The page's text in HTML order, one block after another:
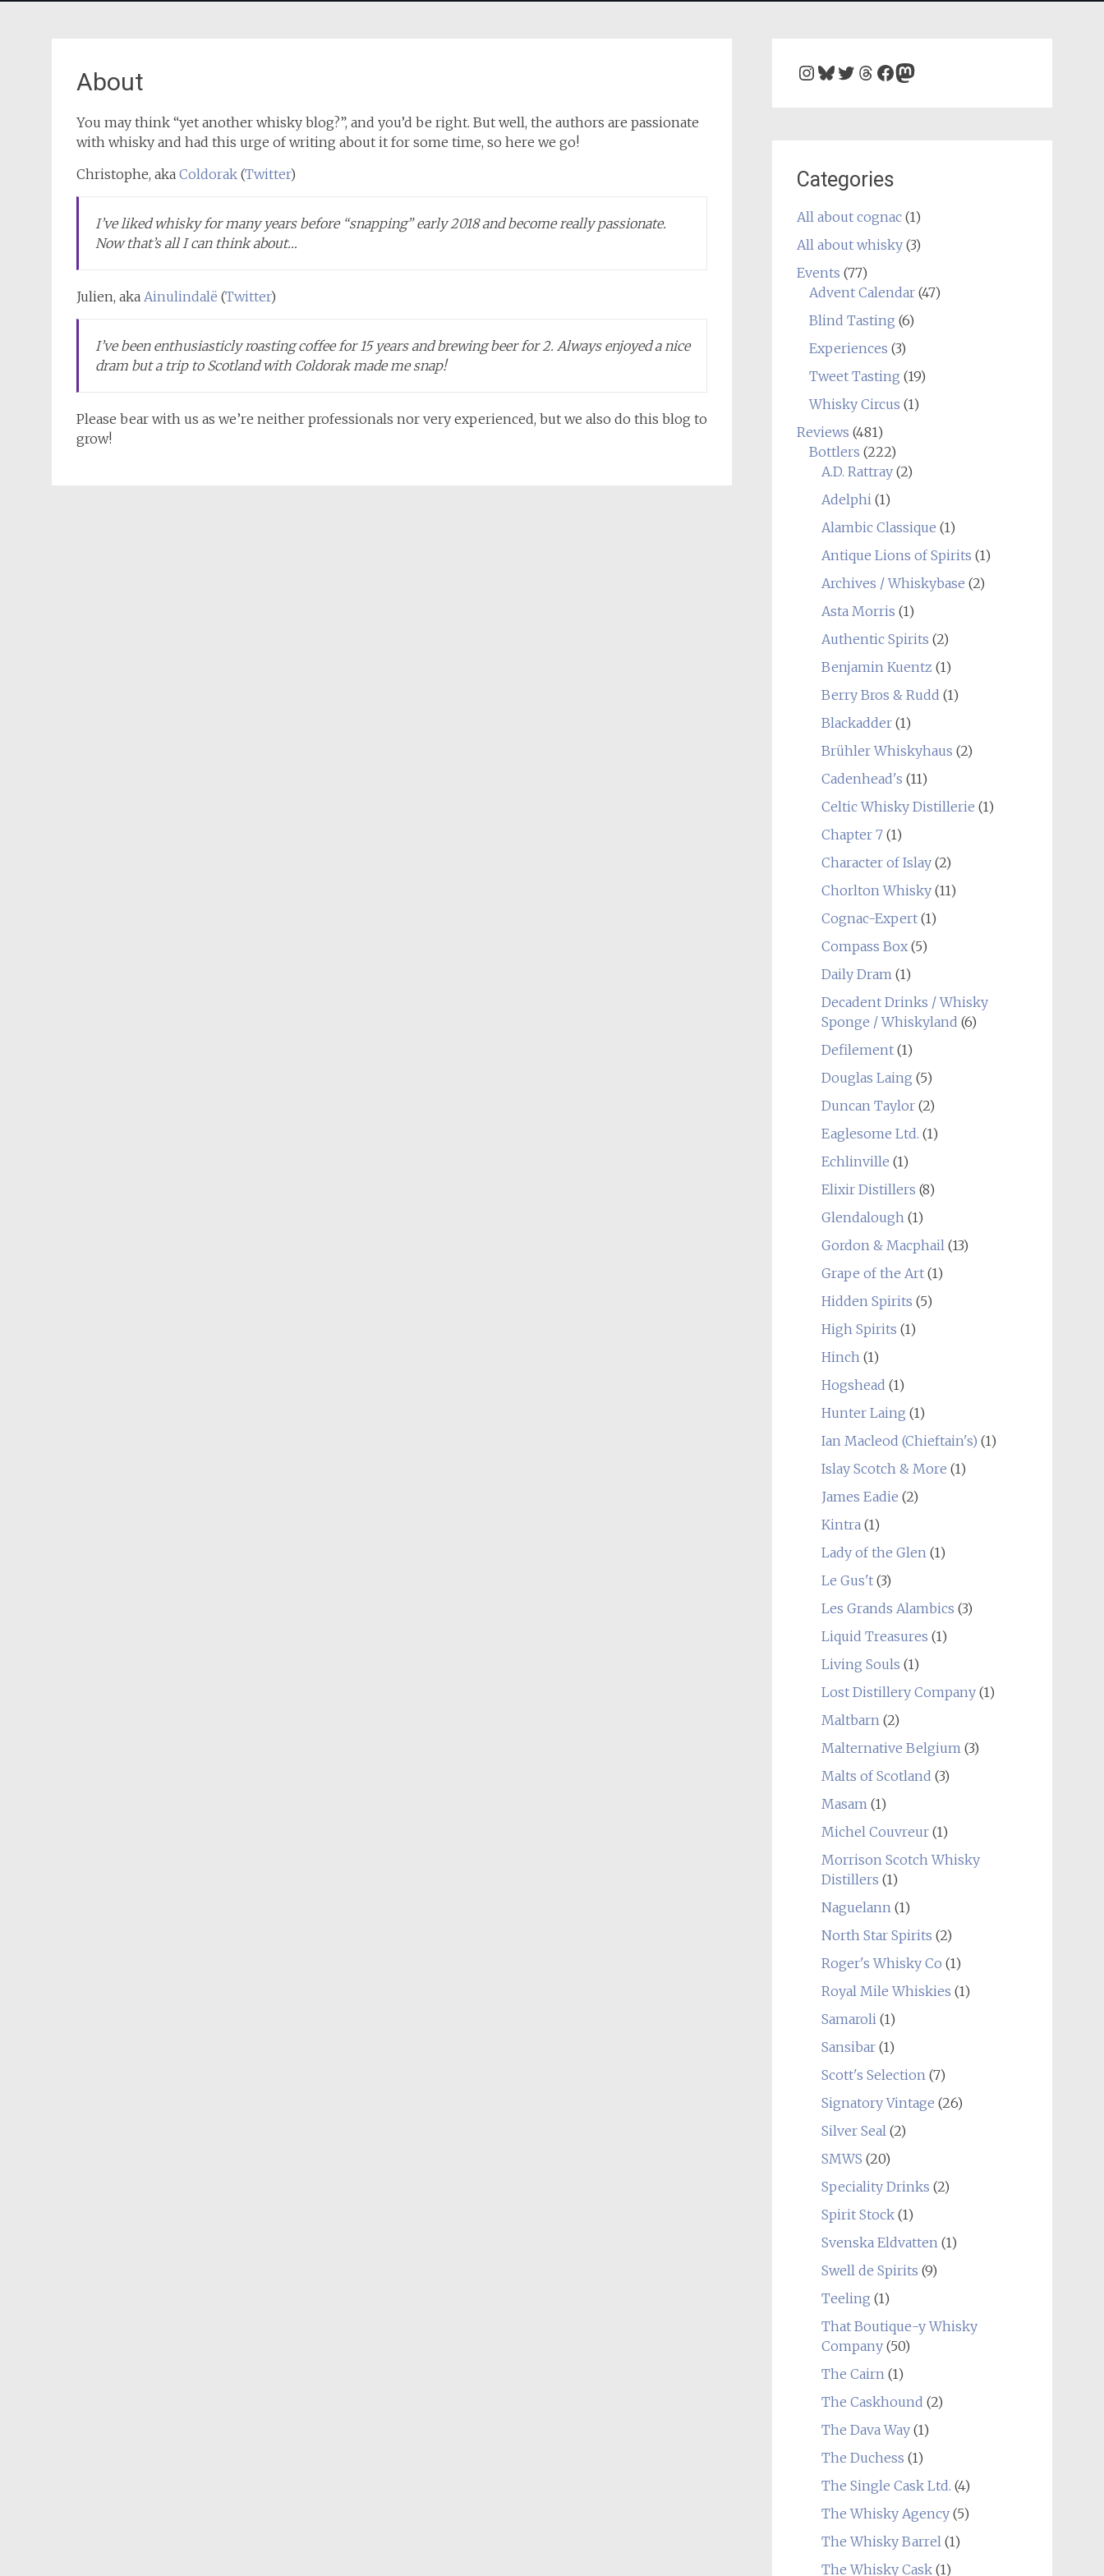
About
You may think “yet another whisky blog?”, and you’d be right. But well, the authors are passionate
with whisky and had this urge of writing about it for some time, so here we go!
Christophe, aka Coldorak (Twitter)
I’ve liked whisky for many years before “snapping” early 2018 and become really passionate.
Now that’s all I can think about…
Julien, aka Ainulindalë (Twitter)
I’ve been enthusiasticly roasting coffee for 15 years and brewing beer for 2. Always enjoyed a nice
dram but a trip to Scotland with Coldorak made me snap!
Please bear with us as we’re neither professionals nor very experienced, but we also do this blog to
grow!
Instagram
Bluesky
Twitter
Threads
Facebook
Mastodon
Categories
All about cognac(1)
All about whisky(3)
Events (77)
Advent Calendar(47)
Blind Tasting (6)
Experiences (3)
Tweet Tasting (19)
Whisky Circus (1)
Reviews (481)
Bottlers (222)
A.D. Rattray(2)
Adelphi(1)
Alambic Classique (1)
Antique Lions of Spirits (1)
Archives / Whiskybase (2)
Asta Morris (1)
Authentic Spirits (2)
Benjamin Kuentz (1)
Berry Bros & Rudd (1)
Blackadder(1)
Brühler Whiskyhaus (2)
Cadenhead's (11)
Celtic Whisky Distillerie (1)
Chapter 7(1)
Character of Islay(2)
Chorlton Whisky(11)
Cognac-Expert(1)
Compass Box(5)
Daily Dram(1)
Decadent Drinks / Whisky
Sponge / Whiskyland (6)
Defilement(1)
Douglas Laing (5)
Duncan Taylor(2)
Eaglesome Ltd. (1)
Echlinville (1)
Elixir Distillers (8)
Glendalough(1)
Gordon & Macphail(13)
Grape of the Art(1)
Hidden Spirits (5)
High Spirits (1)
Hinch(1)
Hogshead (1)
Hunter Laing (1)
Ian Macleod (Chieftain's) (1)
Islay Scotch & More (1)
James Eadie (2)
Kintra(1)
Lady of the Glen(1)
Le Gus't(3)
Les Grands Alambics (3)
Liquid Treasures (1)
Living Souls (1)
Lost Distillery Company(1)
Maltbarn(2)
Malternative Belgium(3)
Malts of Scotland (3)
Masam(1)
Michel Couvreur(1)
Morrison Scotch Whisky
Distillers (1)
Naguelann(1)
North Star Spirits (2)
Roger's Whisky Co (1)
Royal Mile Whiskies (1)
Samaroli(1)
Sansibar(1)
Scott's Selection(7)
Signatory Vintage (26)
Silver Seal(2)
SMWS (20)
Speciality Drinks (2)
Spirit Stock(1)
Svenska Eldvatten(1)
Swell de Spirits (9)
Teeling (1)
That Boutique-y Whisky
Company(50)
The Cairn(1)
The Caskhound (2)
The Dava Way(1)
The Duchess (1)
The Single Cask Ltd. (4)
The Whisky Agency(5)
The Whisky Barrel(1)
The Whisky Cask(1)